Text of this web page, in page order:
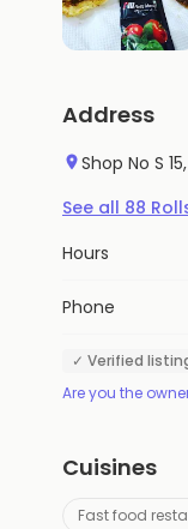
Address
Shop No S
See all 88
Hours
Phone
✓ Verified
Are you the
Cuisines
Fast food